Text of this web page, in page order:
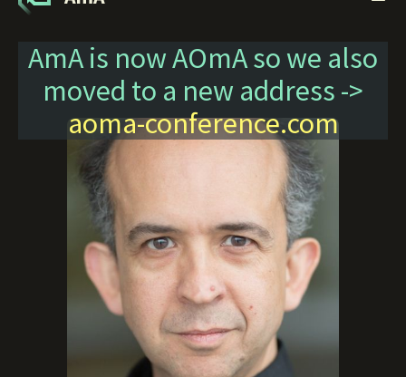
AmA is now AOmA so we also
moved to a new address ->
aoma-conference.com